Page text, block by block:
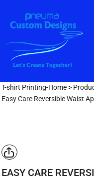
T-shirt Printing-Home >
Easy Care Reversible Waist
EASY CARE